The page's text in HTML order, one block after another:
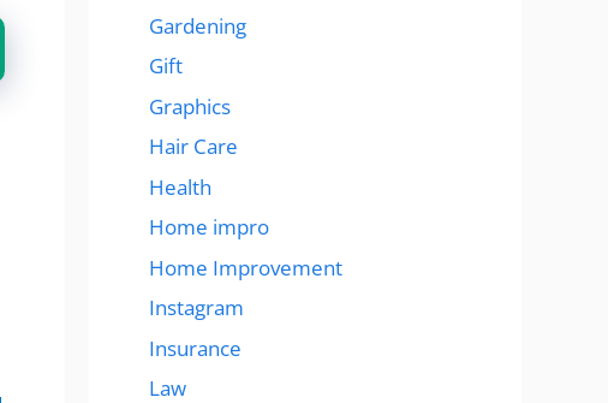
Gardening
Gift
Graphics
Hair Care
Health
Home impro
Home Improvement
Instagram
Insurance
Law